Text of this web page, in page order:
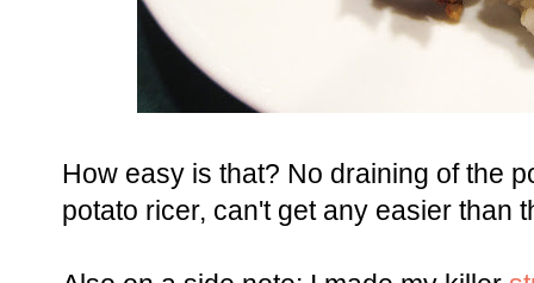
How easy is that? No draining of the
potato ricer, can't get any easier than